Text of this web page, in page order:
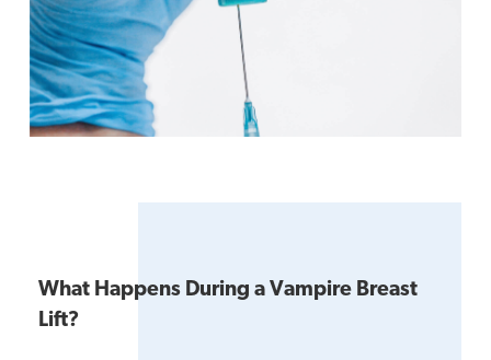
What Happens During a Vampire Breast
Lift?